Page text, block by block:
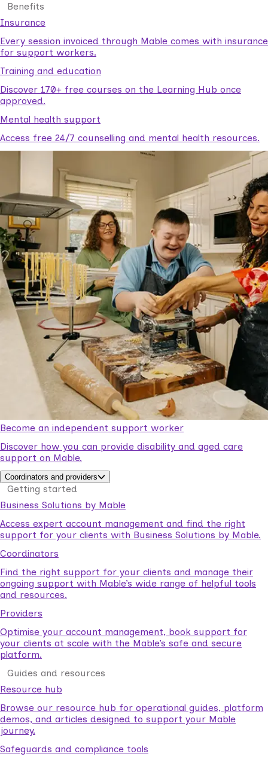
Benefits
Insurance
Every session invoiced through Mable comes with insurance
for support workers.
Training and education
Discover 170+ free courses on the Learning Hub once
approved.
Mental health support
Access free 24/7 counselling and mental health resources.
Become an independent support worker
Discover how you can provide disability and aged care
support on Mable.
Coordinators and providers
Getting started
Business Solutions by Mable
Access expert account management and find the right
support for your clients with Business Solutions by Mable.
Coordinators
Find the right support for your clients and manage their
ongoing support with Mable’s wide range of helpful tools
and resources.
Providers
Optimise your account management, book support for
your clients at scale with the Mable’s safe and secure
platform.
Guides and resources
Resource hub
Browse our resource hub for operational guides, platform
demos, and articles designed to support your Mable
journey.
Safeguards and compliance tools